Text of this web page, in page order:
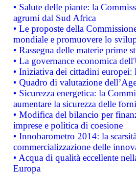
• Salute delle piante: la
agrumi dal Sud Africa
• Le proposte della
mondiale e promuovere lo
• Rassegna delle materie prime
• La governance economica
• Iniziativa dei cittadini
• Quadro di valutazione
• Sicurezza energetica: la
aumentare la sicurezza delle
• Modifica del bilancio per
imprese e politica di coesione
• Innobarometro 2014: la
commercializzazione delle
• Acqua di qualità eccellente
Europa